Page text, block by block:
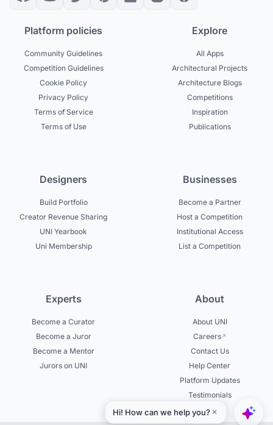
Platform policies
Community Guidelines
Competition Guidelines
Cookie Policy
Privacy Policy
Terms of Service
Terms of Use
Explore
All Apps
Architectural Projects
Architecture Blogs
Competitions
Inspiration
Publications
Designers
Build Portfolio
Creator Revenue Sharing
UNI Yearbook
Uni Membership
Businesses
Become a Partner
Host a Competition
Institutional Access
List a Competition
Experts
Become a Curator
Become a Juror
Become a Mentor
Jurors on UNI
About
About UNI
Careers
Contact Us
Help Center
Platform Updates
Testimonials